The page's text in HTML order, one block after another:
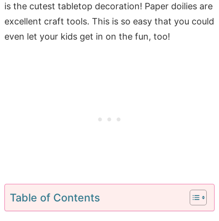
is the cutest tabletop decoration! Paper doilies are
excellent craft tools. This is so easy that you could
even let your kids get in on the fun, too!
Table of Contents